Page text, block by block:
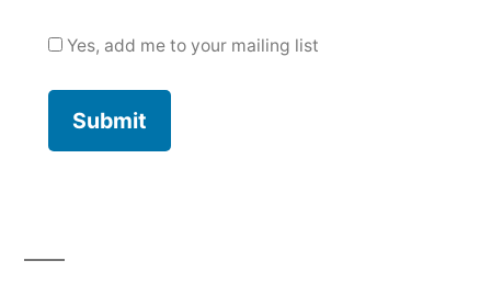
Yes, add me to your mailing list